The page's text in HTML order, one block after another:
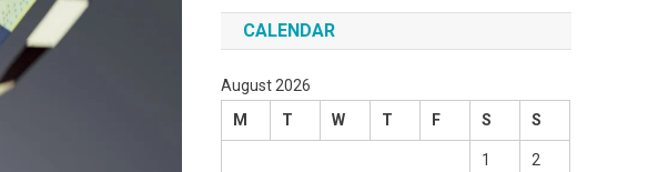
CALENDAR
August 2026
M
T W T F S S
1 2